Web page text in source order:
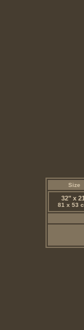
Size
32" x
81 x 53